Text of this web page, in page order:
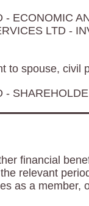
ECONOMIC
LTD -
to spouse, civil
-
financial
relevant
as a member,